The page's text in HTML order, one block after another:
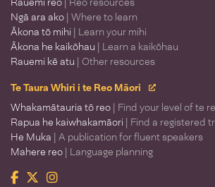
Ngā ara ako | Where to learn
Ākona tō mihi | Learn your mihi
Ākona he kaikōhau | Learn a kaikōhau
Rauemi kē atu | Other resources
Te Taura Whiri i te Reo Māori
Whakamātauria tō reo | Find your level of te
Rapua he kaiwhakamāori | Find a registered
He Muka | A publication for fluent speakers
Mahere reo | Language planning
Facebook
TwitterInstagram